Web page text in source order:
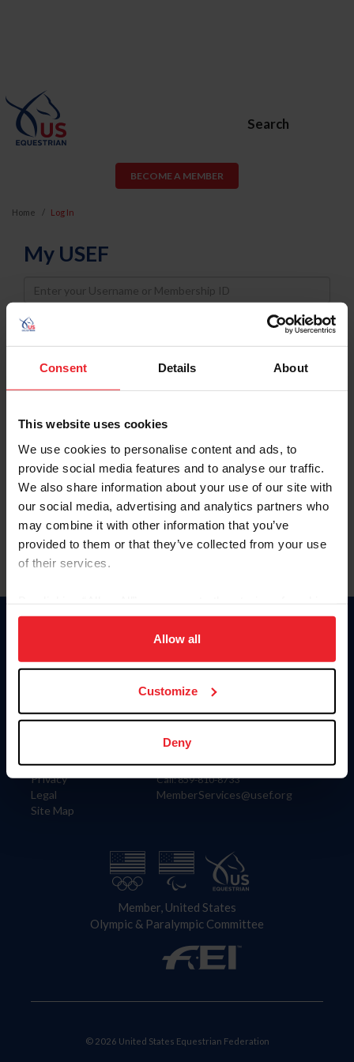
Consent Details About
This website uses cookies
We use cookies to personalise content and ads, to
provide social media features and to analyse our traffic.
We also share information about your use of our site with
our social media, advertising and analytics partners who
may combine it with other information that you’ve
provided to them or that they’ve collected from your use
of their services.
on your device to enhance site navigation, to analyze site
usage, and improve member experience. Click
more information.
Allow all
Customize
Deny
Search
BECOME A MEMBER
Home Log In
My USEF
Username
Password
Keep me logged in
Forgot Username or Membership ID
Forgot/Change Password
Para leer esta página en español, haga clic aquí.
Information
Careers
Privacy
Legal
Site Map
Donate
US Equestrian
Contact
4001 Wing Commander Way
Lexington, KY 40511
Call: 859-810-8733
MemberServices@usef.org
Member, United States
Olympic & Paralympic Committee
© 2026 United States Equestrian Federation